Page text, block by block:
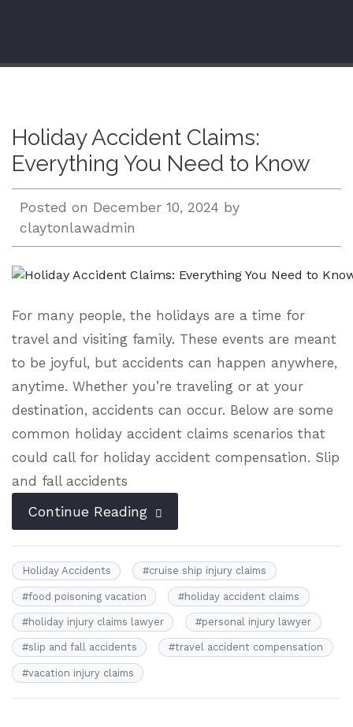
Holiday Accident Claims:
Everything You Need to Know
Posted on December 10, 2024 by
claytonlawadmin
For many people, the holidays are a time for
travel and visiting family. These events are meant
to be joyful, but accidents can happen anywhere,
anytime. Whether you’re traveling or at your
destination, accidents can occur. Below are some
common holiday accident claims scenarios that
could call for holiday accident compensation. Slip
and fall accidents
Continue Reading
Holiday Accidents #cruise ship injury claims
#food poisoning vacation #holiday accident claims
#holiday injury claims lawyer #personal injury lawyer
#slip and fall accidents #travel accident compensation
#vacation injury claims